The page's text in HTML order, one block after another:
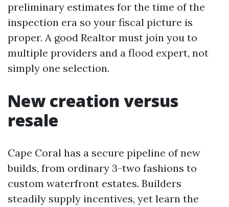
preliminary estimates for the time of the
inspection era so your fiscal picture is
proper. A good Realtor must join you to
multiple providers and a flood expert, not
simply one selection.
New creation versus
resale
Cape Coral has a secure pipeline of new
builds, from ordinary 3-two fashions to
custom waterfront estates. Builders
steadily supply incentives, yet learn the